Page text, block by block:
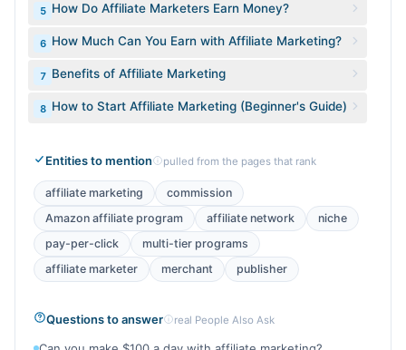
5 How Do Affiliate Marketers Earn Money?
6 How Much Can You Earn with Affiliate Marketing?
7 Benefits of Affiliate Marketing
8 How to Start Affiliate Marketing (Beginner's Guide)
Entities to mention pulled from the pages that rank
affiliate marketing
commission
Amazon affiliate program
affiliate network
niche
pay-per-click
multi-tier programs
affiliate marketer
merchant publisher
Questions to answer real People Also Ask